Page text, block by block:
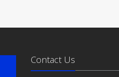
Contact Us